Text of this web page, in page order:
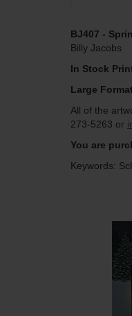
BJ407 -
Billy Jacobs
In Stock
Large
All of the
273-5263 or
You are
Keywords: